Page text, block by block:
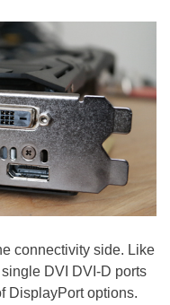
connectivity side. Like
DVI DVI-D ports
DisplayPort options.